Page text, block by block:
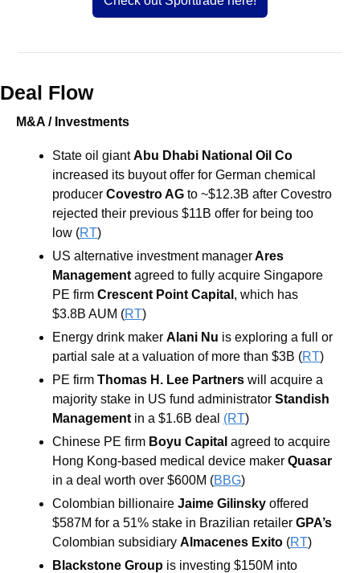
Deal Flow
M&A / Investments
State oil giant Abu Dhabi National Oil Co
increased its buyout offer for German chemical
producer Covestro AG to ~$12.3B after Covestro
rejected their previous $11B offer for being too
low (RT)
US alternative investment manager Ares
Management agreed to fully acquire Singapore
PE firm Crescent Point Capital , which has
$3.8B AUM (RT)
Energy drink maker Alani Nu is exploring a full or
partial sale at a valuation of more than $3B (RT)
PE firm Thomas H. Lee Partners will acquire a
majority stake in US fund administrator Standish
Management in a $1.6B deal (RT)
Chinese PE firm Boyu Capital agreed to acquire
Hong Kong-based medical device maker Quasar
in a deal worth over $600M (BBG)
Colombian billionaire Jaime Gilinsky offered
$587M for a 51% stake in Brazilian retailer
Colombian subsidiary Almacenes Exito (RT)
Blackstone Group is investing $150M into